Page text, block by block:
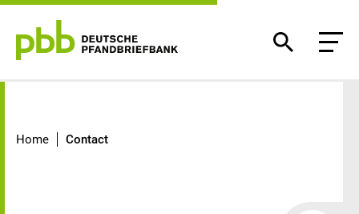
Home Contact